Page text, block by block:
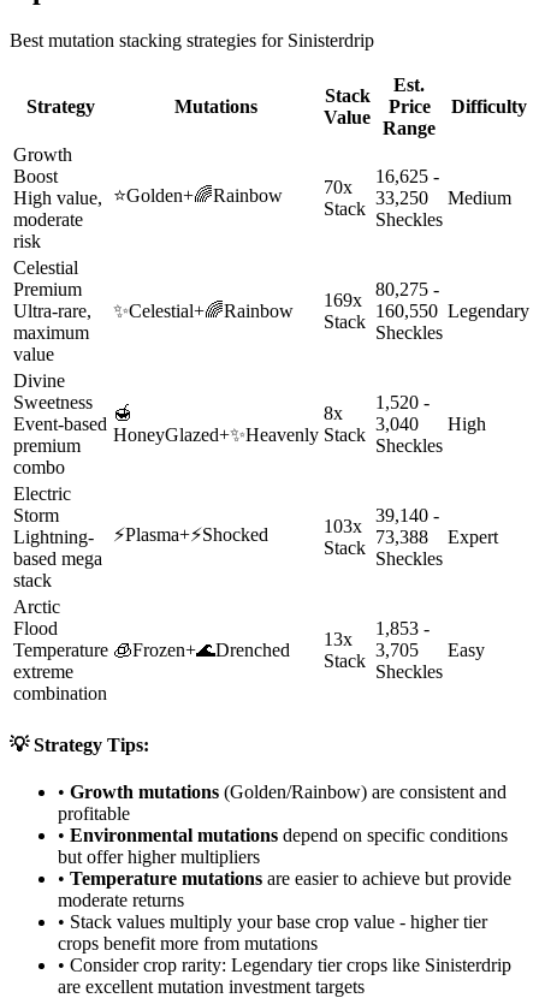
Best mutation stacking strategies for Sinisterdrip
Strategy Mutations
Stack
Value
Est.
Price
Range
Difficulty
Growth
Boost
High value,
moderate
risk
⭐Golden+🌈Rainbow
70x
Stack
16,625 -
33,250
Sheckles
Medium
Celestial
Premium
Ultra-rare,
maximum
value
✨Celestial+🌈Rainbow
169x
Stack
80,275 -
160,550
Sheckles
Legendary
Divine
Sweetness
Event-based
premium
combo
🍯
HoneyGlazed+✨Heavenly
8x
Stack
1,520 -
3,040
Sheckles
High
Electric
Storm
Lightning-
based mega
stack
⚡Plasma+⚡Shocked
103x
Stack
39,140 -
73,388
Sheckles
Expert
Arctic
Flood
Temperature
extreme
combination
🧊Frozen+🌊Drenched
13x
Stack
1,853 -
3,705
Sheckles
Easy
💡 Strategy Tips:
• Growth mutations (Golden/Rainbow) are consistent and
profitable
• Environmental mutations depend on specific conditions
but offer higher multipliers
• Temperature mutations are easier to achieve but provide
moderate returns
• Stack values multiply your base crop value - higher tier
crops benefit more from mutations
• Consider crop rarity: Legendary tier crops like Sinisterdrip
are excellent mutation investment targets